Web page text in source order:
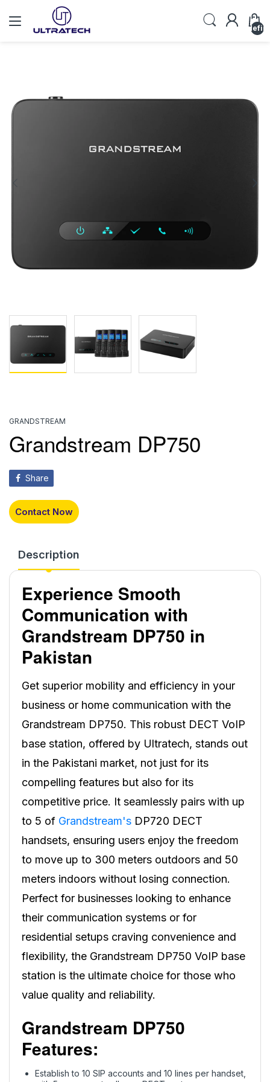
GRANDSTREAM
Grandstream DP750
Share
Contact Now
Description
Experience Smooth
Communication with
Grandstream DP750 in
Pakistan
Get superior mobility and efficiency in your
business or home communication with the
Grandstream DP750. This robust DECT VoIP
base station, offered by Ultratech, stands out
in the Pakistani market, not just for its
compelling features but also for its
competitive price. It seamlessly pairs with up
to 5 of Grandstream's DP720 DECT
handsets, ensuring users enjoy the freedom
to move up to 300 meters outdoors and 50
meters indoors without losing connection.
Perfect for businesses looking to enhance
their communication systems or for
residential setups craving convenience and
flexibility, the Grandstream DP750 VoIP base
station is the ultimate choice for those who
value quality and reliability.
Grandstream DP750
Features:
Establish to 10 SIP accounts and 10 lines per handset,